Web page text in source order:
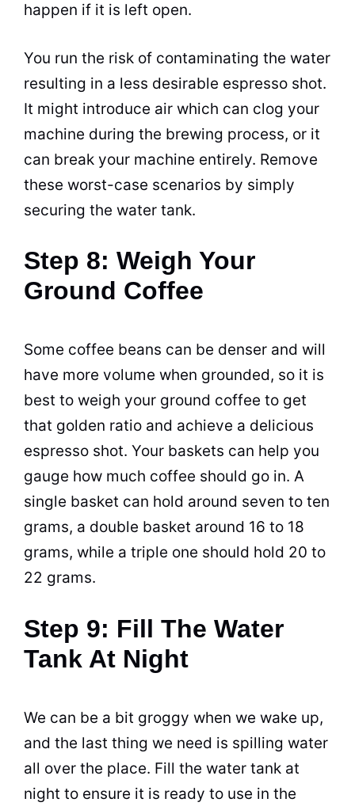
happen if it is left open.
You run the risk of contaminating the water
resulting in a less desirable espresso shot.
It might introduce air which can clog your
machine during the brewing process, or it
can break your machine entirely. Remove
these worst-case scenarios by simply
securing the water tank.
Step 8: Weigh Your
Ground Coffee
Some coffee beans can be denser and will
have more volume when grounded, so it is
best to weigh your ground coffee to get
that golden ratio and achieve a delicious
espresso shot. Your baskets can help you
gauge how much coffee should go in. A
single basket can hold around seven to ten
grams, a double basket around 16 to 18
grams, while a triple one should hold 20 to
22 grams.
Step 9: Fill The Water
Tank At Night
We can be a bit groggy when we wake up,
and the last thing we need is spilling water
all over the place. Fill the water tank at
night to ensure it is ready to use in the